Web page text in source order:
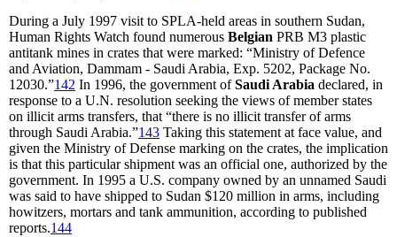
During a July 1997 visit to SPLA-held areas in southern Sudan,
Human Rights Watch found numerous Belgian PRB M3 plastic
antitank mines in crates that were marked: “Ministry of Defence
and Aviation, Dammam - Saudi Arabia, Exp. 5202, Package No.
12030.”142 In 1996, the government ofSaudi Arabia declared, in
response to a U.N. resolution seeking the views of member states
on illicit arms transfers, that “there is no illicit transfer of arms
through Saudi Arabia.”143 Taking this statement at face value, and
given the Ministry of Defense marking on the crates, the implication
is that this particular shipment was an official one, authorized by the
government. In 1995 a U.S. company owned by an unnamed Saudi
was said to have shipped to Sudan $120 million in arms, including
howitzers, mortars and tank ammunition, according to published
reports.144